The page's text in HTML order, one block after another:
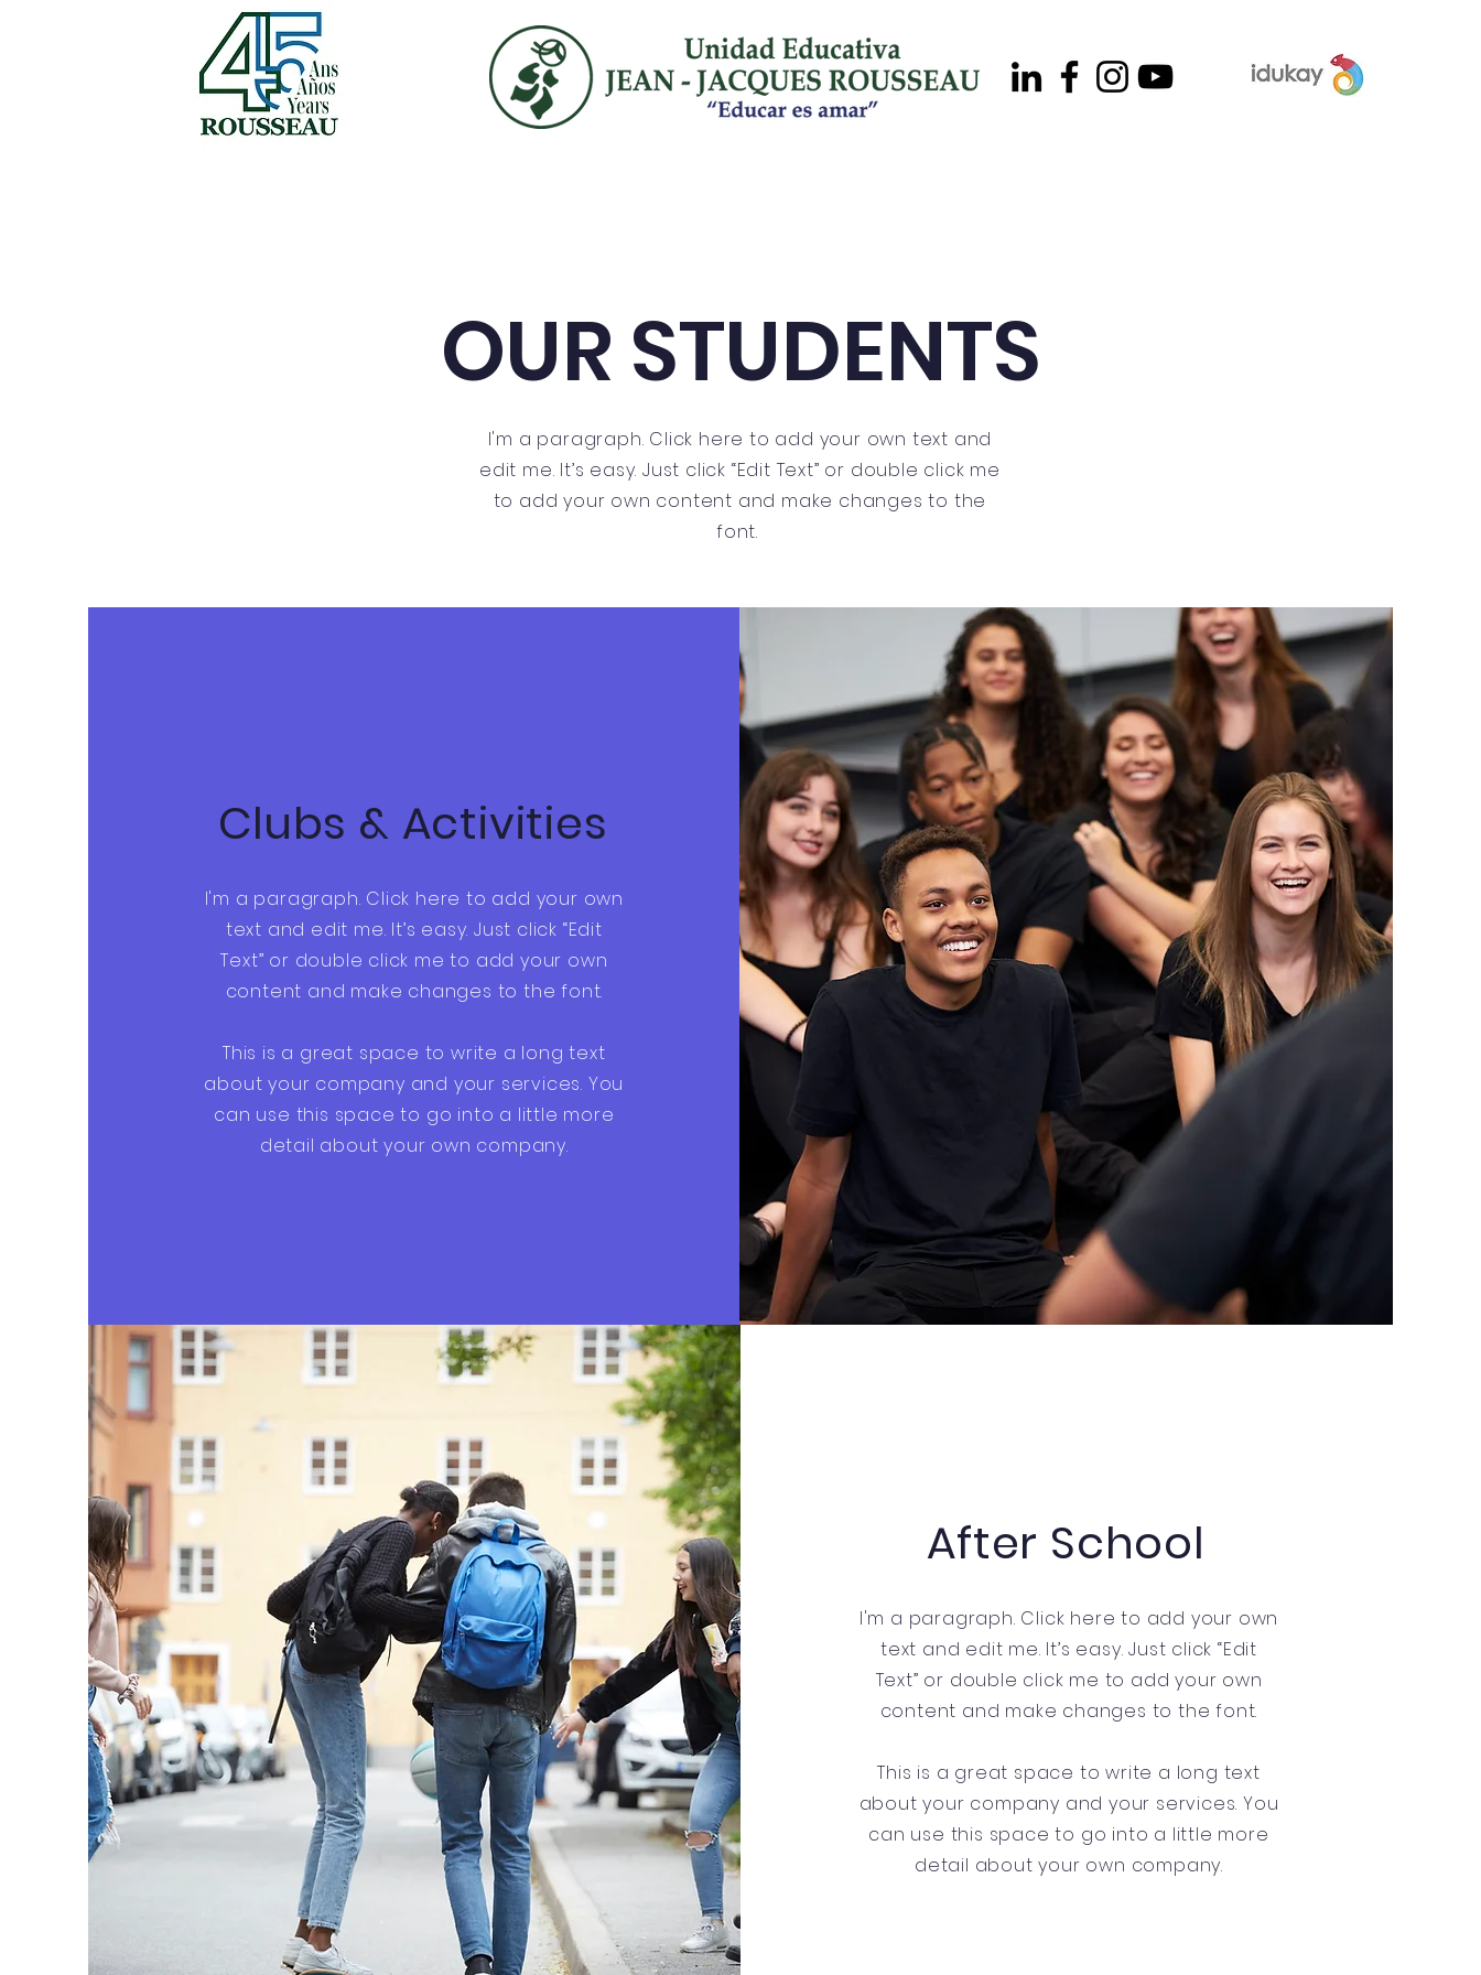
OUR STUDENTS
I'm a paragraph. Click here to add your own text and
edit me. It’s easy. Just click “Edit Text” or double click me
to add your own content and make changes to the
font.
Clubs & Activities
I'm a paragraph. Click here to add your own
text and edit me. It’s easy. Just click “Edit
Text” or double click me to add your own
content and make changes to the font.
This is a great space to write a long text
about your company and your services. You
can use this space to go into a little more
detail about your own company.
After School
I'm a paragraph. Click here to add your own
text and edit me. It’s easy. Just click “Edit
Text” or double click me to add your own
content and make changes to the font.
This is a great space to write a long text
about your company and your services. You
can use this space to go into a little more
detail about your own company.